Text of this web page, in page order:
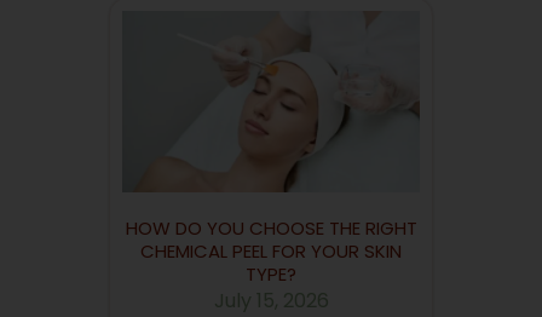
HOW DO YOU CHOOSE THE RIGHT
CHEMICAL PEEL FOR YOUR SKIN
TYPE?
July 15, 2026